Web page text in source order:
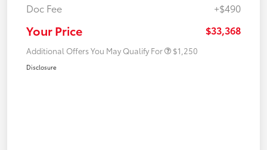
Doc Fee
+$490
Your Price $33,368
Additional Offers You May Qualify For $1,250
Disclosure